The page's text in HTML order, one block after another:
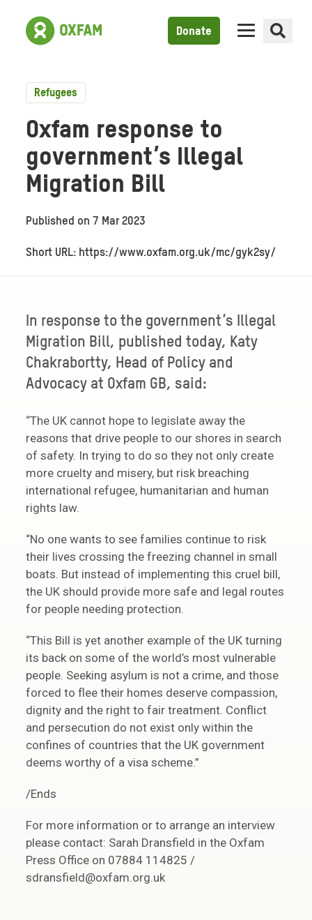
Donate
Refugees
Oxfam response to
government’s Illegal
Migration Bill
Published on7 Mar 2023
Short URL: https://www.oxfam.org.uk/mc/gyk2sy/
In response to the government’s Illegal
Migration Bill, published today, Katy
Chakrabortty, Head of Policy and
Advocacy at Oxfam GB, said:
“The UK cannot hope to legislate away the
reasons that drive people to our shores in search
of safety. In trying to do so they not only create
more cruelty and misery, but risk breaching
international refugee, humanitarian and human
rights law.
“No one wants to see families continue to risk
their lives crossing the freezing channel in small
boats. But instead of implementing this cruel bill,
the UK should provide more safe and legal routes
for people needing protection.
“This Bill is yet another example of the UK turning
its back on some of the world’s most vulnerable
people. Seeking asylum is not a crime, and those
forced to flee their homes deserve compassion,
dignity and the right to fair treatment. Conflict
and persecution do not exist only within the
confines of countries that the UK government
deems worthy of a visa scheme.”
/Ends
For more information or to arrange an interview
please contact: Sarah Dransfield in the Oxfam
Press Office on 07884 114825 /
sdransfield@oxfam.org.uk